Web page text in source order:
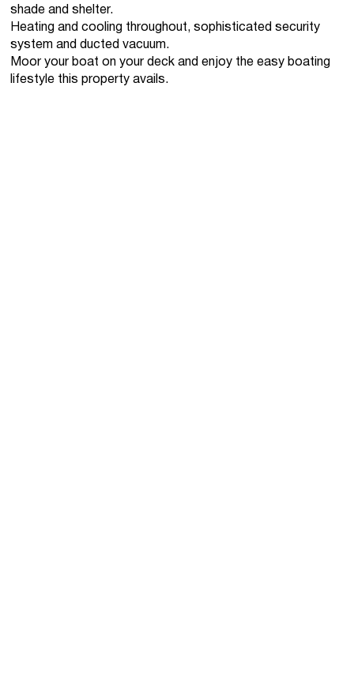
shade and shelter.
Heating and cooling throughout, sophisticated security
system and ducted vacuum.
Moor your boat on your deck and enjoy the easy boating
lifestyle this property avails.